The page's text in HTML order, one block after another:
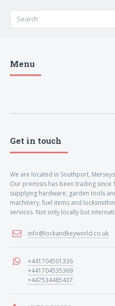
Stanleys Security Ltd. |
lockandkeyworld.co.uk
We can program a transponder
We can program remotes
We can cut your key
Want a quote for this
(This form will capture, if allowed
Menu
Get in touch
We are located in Southport,
Our premisis has been trading since
supplying hardware, garden tools
machinery, fuel items and
services. Not only locally but
info@lockandkeyworld.co.uk
+441704501336
+441704535369
+447534485437